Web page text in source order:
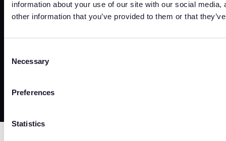
information about your use of our site with our social
other information that you’ve provided to them or that
Selection
Necessary
Preferences
Statistics
Trust Center Terms Privacy Security Cookies